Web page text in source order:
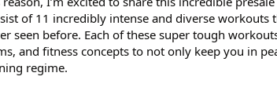
of 11 incredibly intense and diverse workouts
seen before. Each of these super tough
and fitness concepts to not only keep you in
regime.